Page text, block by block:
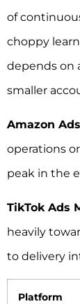
of
choppy
depends on
smaller
Amazon Ads
operations
peak in the
TikTok Ads
heavily
to delivery
Platform